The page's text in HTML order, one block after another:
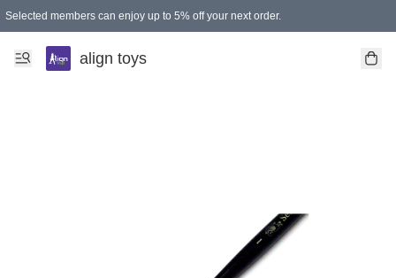
Selected members can enjoy up to 5% off your next order.
align toys